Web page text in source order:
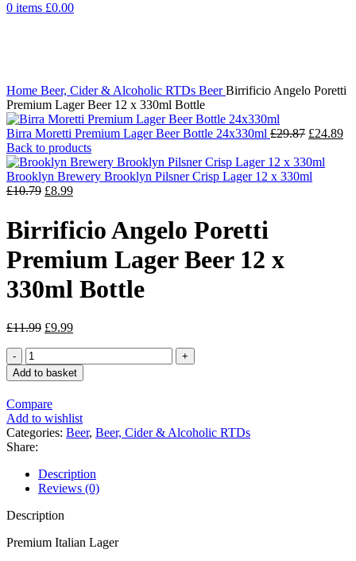
0 items £0.00
Home Beer, Cider & Alcoholic RTDs BeerBirrificio Angelo Poretti
Premium Lager Beer 12 x 330ml Bottle
Birra Moretti Premium Lager Beer Bottle 24x330ml £29.87 £24.89
Back to products
Brooklyn Brewery Brooklyn Pilsner Crisp Lager 12 x 330ml
£10.79 £8.99
Birrificio Angelo Poretti
Premium Lager Beer 12 x
330ml Bottle
£11.99 £9.99
Add to basket
Compare
Add to wishlist
Categories: Beer, Beer, Cider & Alcoholic RTDs
Share:
Description
Reviews (0)
Description
Premium Italian Lager